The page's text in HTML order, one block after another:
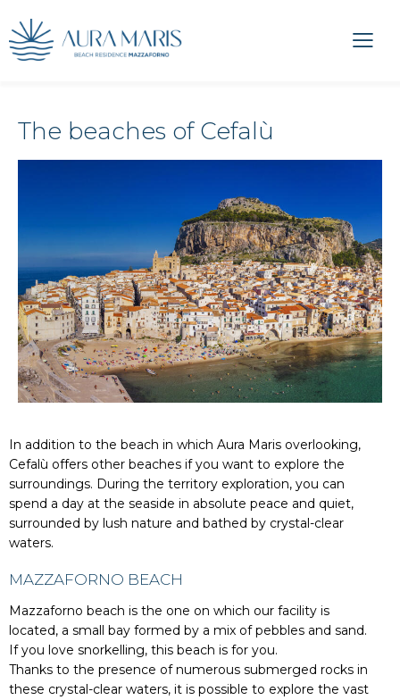
The beaches of Cefalù
In addition to the beach in which Aura Maris overlooking,
Cefalù offers other beaches if you want to explore the
surroundings. During the territory exploration, you can
spend a day at the seaside in absolute peace and quiet,
surrounded by lush nature and bathed by crystal-clear
waters.
MAZZAFORNO BEACH
Mazzaforno beach is the one on which our facility is
located, a small bay formed by a mix of pebbles and sand.
If you love snorkelling, this beach is for you.
Thanks to the presence of numerous submerged rocks in
these crystal-clear waters, it is possible to explore the vast